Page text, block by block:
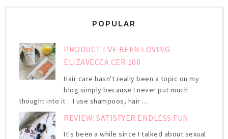
POPULAR
PRODUCT I'VE BEEN LOVING -
ELIZAVECCA CER 100
Hair care hasn't really been a topic on my
blog simply because I never put much
thought into it . I use shampoos, hair ...
REVIEW: SATISFYER ENDLESS FUN
It's been a while since I talked about sexual